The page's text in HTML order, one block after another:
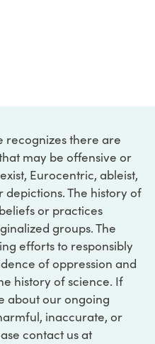
recognizes there are
may be offensive or
Eurocentric, ableist,
The history of
or practices
groups. The
efforts to responsibly
of oppression and
history of science. If
about our ongoing
inaccurate, or
contact us at